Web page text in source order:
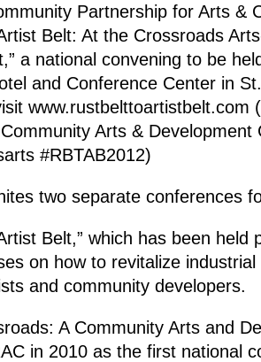
Partnership for Arts &
Belt: At the Crossroads
a national convening to be
and Conference Center in
www.rustbelttoartistbelt.com
Arts & Development
#RBTAB2012)
two separate conferences
Belt,” which has been held
on how to revitalize
and community developers.
A Community Arts and
in 2010 as the first national